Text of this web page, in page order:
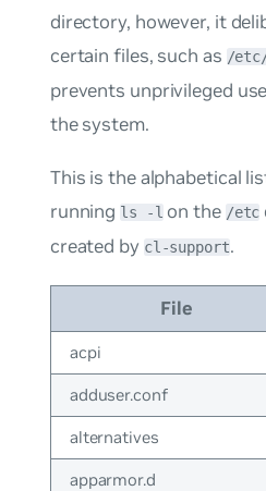
directory, however, it
certain files, such as /
prevents unprivileged
the system.
This is the alphabetical
running ls -lon the /etc
created by cl-support.
File
acpi
adduser.conf
alternatives
apparmor.d